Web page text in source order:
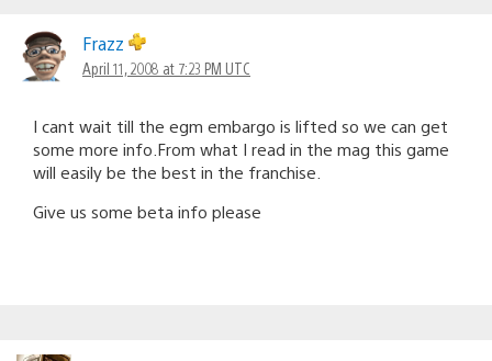
Frazz
April 11, 2008 at 7:23 PM UTC
I cant wait till the egm embargo is lifted so we can get
some more info.From what I read in the mag this game
will easily be the best in the franchise.
Give us some beta info please